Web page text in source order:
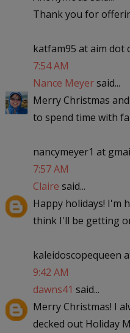
Thank you for
katfam95 at aim dot
7:54 AM
Nance Meyersaid...
Merry Christmas
to spend time with
nancymeyer1 at
7:57 AM
Claire said...
Happy holidays! I'm
think I'll be getting
kaleidoscopequeen
9:42 AM
dawns41 said...
Merry Christmas! I
decked out Holiday